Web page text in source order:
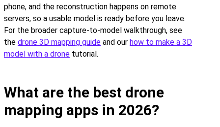
phone, and the reconstruction happens on remote
servers, so a usable model is ready before you leave.
For the broader capture-to-model walkthrough, see
the drone 3D mapping guide and our how to make a 3D
model with a drone tutorial.
What are the best drone
mapping apps in 2026?